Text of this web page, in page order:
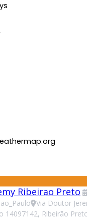
Ribeirao Preto
Via Doutor
14097142, Ribeirão